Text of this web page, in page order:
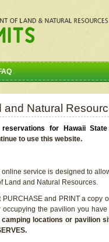
and Natural
reservations for Hawaii
to use this website.
service is designed to
Land and Natural Resources.
PURCHASE and PRINT a
occupying the pavilion you
locations or pavilion